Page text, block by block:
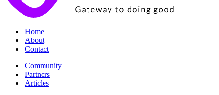
|Home
|About
|Contact
|Community
|Partners
|Articles